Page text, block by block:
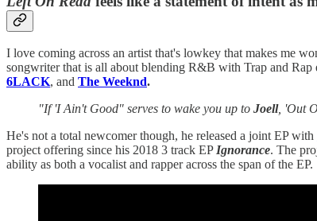
I love coming across an artist that's lowkey that makes me
songwriter that is all about blending R&B with Trap and Rap
6LACK, and The Weeknd.
"If 'I Ain't Good" serves to wake you up to Joell, 'Out
He's not a total newcomer though, he released a joint EP with
project offering since his 2018 3 track EP Ignorance. The
ability as both a vocalist and rapper across the span of the EP.